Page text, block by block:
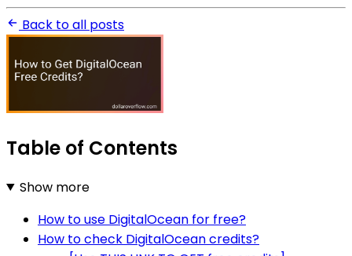
Back to all posts
Table of Contents
Show more
How to use DigitalOcean for free?
How to check DigitalOcean credits?